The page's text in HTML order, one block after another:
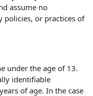
assume no
policies, or practices of
under the age of 13.
identifiable
of age. In the case